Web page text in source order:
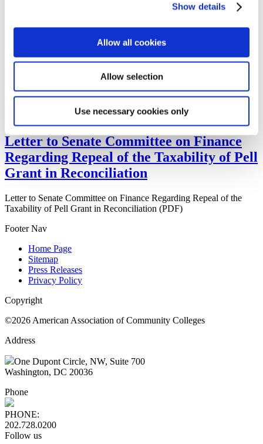
Show details
Allow all cookies
Allow selection
Use necessary cookies only
Advocates in Action
2024 Advocates in Action Schedule
Letter to Congress in Support of the Tax-
Free Pell Grant Act
Letter to Congress in Support of the Tax-Free Pell Grant Act (PDF)
Letter to Senate Committee on Finance
Regarding Repeal of the Taxability of Pell
Grant in Reconciliation
Letter to Senate Committee on Finance Regarding Repeal of the
Taxability of Pell Grant in Reconciliation (PDF)
Footer Nav
Home Page
Sitemap
Press Releases
Privacy Policy
Copyright
©2026 American Association of Community Colleges
Address
One Dupont Circle, NW, Suite 700
Washington, DC 20036
Phone
PHONE:
202.728.0200
Follow us